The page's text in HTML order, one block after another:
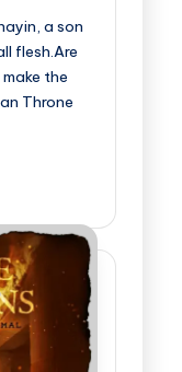
a son
flesh.Are
the
Throne